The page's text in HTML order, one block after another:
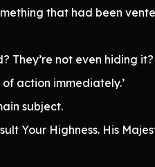
that had been
They’re not even hiding
action immediately.’
subject.
Your Highness. His